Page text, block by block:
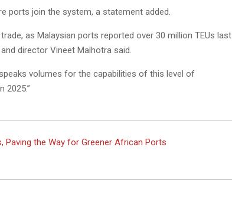
ports join the system, a statement added.
as Malaysian ports reported over 30 million TEUs last
director Vineet Malhotra said.
volumes for the capabilities of this level of
2025.”
Paving the Way for Greener African Ports